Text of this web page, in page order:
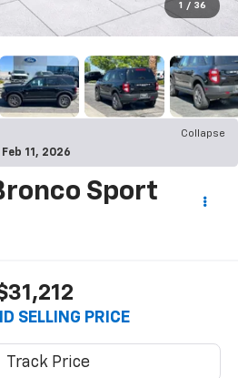
1 / 36
Collapse
11, 2026
Sport
SELLING PRICE